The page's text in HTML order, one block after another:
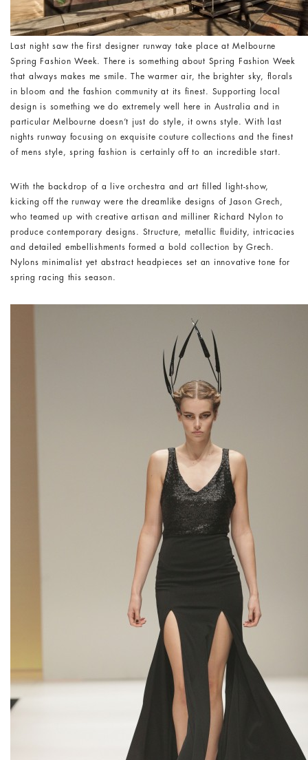
Last night saw the first designer runway take place at Melbourne
Spring Fashion Week. There is something about Spring Fashion Week
that always makes me smile. The warmer air, the brighter sky, florals
in bloom and the fashion community at its finest. Supporting local
design is something we do extremely well here in Australia and in
particular Melbourne doesn’t just do style, it owns style. With last
nights runway focusing on exquisite couture collections and the finest
of mens style, spring fashion is certainly off to an incredible start.
With the backdrop of a live orchestra and art filled light-show,
kicking off the runway were the dreamlike designs of Jason Grech,
who teamed up with creative artisan and milliner Richard Nylon to
produce contemporary designs. Structure, metallic fluidity, intricacies
and detailed embellishments formed a bold collection by Grech.
Nylons minimalist yet abstract headpieces set an innovative tone for
spring racing this season.